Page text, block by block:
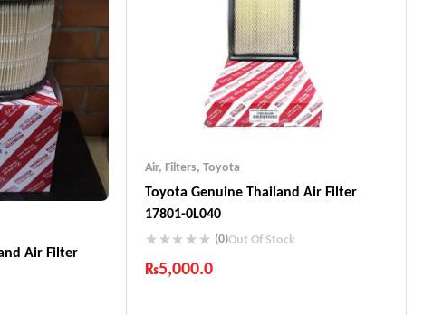
Air Filter
Air, Filters, Toyota
Toyota Genuine Thailand Air Filter
17801-0L040
(0)Out Of Stock
₨5,000.0